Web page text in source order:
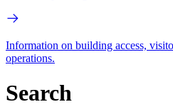
Information on building access,
operations.
Search